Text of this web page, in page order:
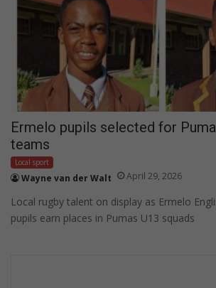
Ermelo pupils selected for
teams
Local sport
Wayne van der Walt April 29, 2026
Local rugby talent on display as Ermelo
pupils earn places in Pumas U13 squads